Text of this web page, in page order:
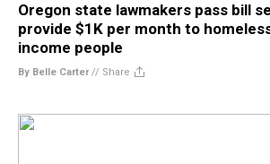
Oregon state lawmakers pass bill
provide $1K per month to
income people
By Belle Carter// Share